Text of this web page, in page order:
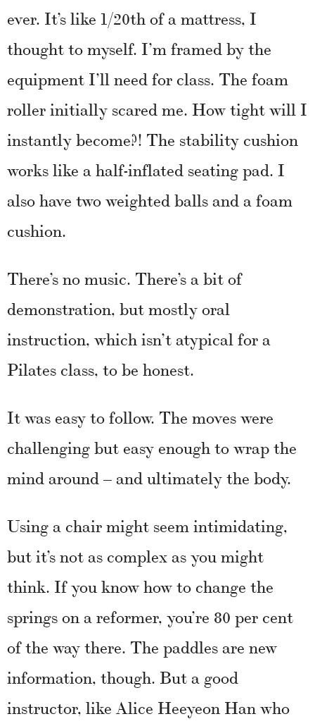
ever. It’s like 1/20th of a mattress, I
thought to myself. I’m framed by the
equipment I’ll need for class. The foam
roller initially scared me. How tight will I
instantly become?! The stability cushion
works like a half-inflated seating pad. I
also have two weighted balls and a foam
cushion.
There’s no music. There’s a bit of
demonstration, but mostly oral
instruction, which isn’t atypical for a
Pilates class, to be honest.
It was easy to follow. The moves were
challenging but easy enough to wrap the
mind around – and ultimately the body.
Using a chair might seem intimidating,
but it’s not as complex as you might
think. If you know how to change the
springs on a reformer, you’re 80 per cent
of the way there. The paddles are new
information, though. But a good
instructor, like Alice Heeyeon Han who